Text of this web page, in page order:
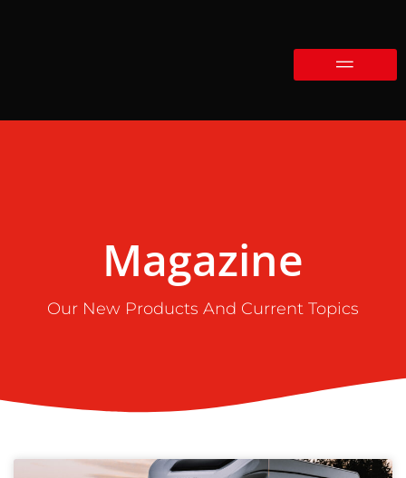
Magazine
Our New Products And Current Topics